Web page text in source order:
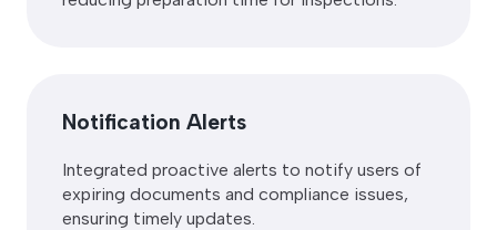
Notification Alerts
Integrated proactive alerts to notify users of
expiring documents and compliance issues,
ensuring timely updates.